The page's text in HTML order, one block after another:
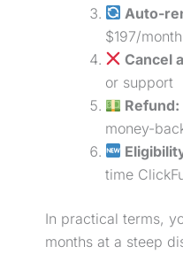
Auto-
$197/
Cancel
or support
Refund:
money-
time
In practical terms,
months at a steep